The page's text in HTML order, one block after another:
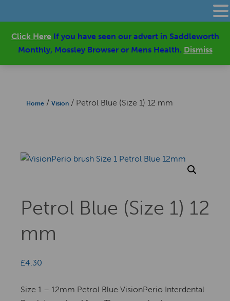
Home / Vision / Petrol Blue (Size 1) 12 mm
Petrol Blue (Size 1) 12
mm
£4.30
Size 1 – 12mm Petrol Blue VisionPerio Interdental
Click HereIf you have seen our advert in Saddleworth
Monthly, Mossley Browser or Mens Health. Dismiss